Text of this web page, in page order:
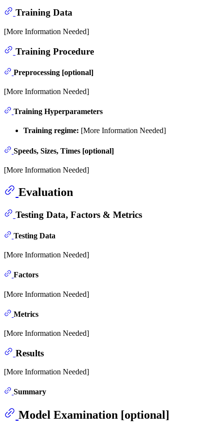
Training Data
[More Information Needed]
Training Procedure
Preprocessing [optional]
[More Information Needed]
Training Hyperparameters
Training regime: [More Information Needed]
Speeds, Sizes, Times [optional]
[More Information Needed]
Evaluation
Testing Data, Factors & Metrics
Testing Data
[More Information Needed]
Factors
[More Information Needed]
Metrics
[More Information Needed]
Results
[More Information Needed]
Summary
Model Examination [optional]